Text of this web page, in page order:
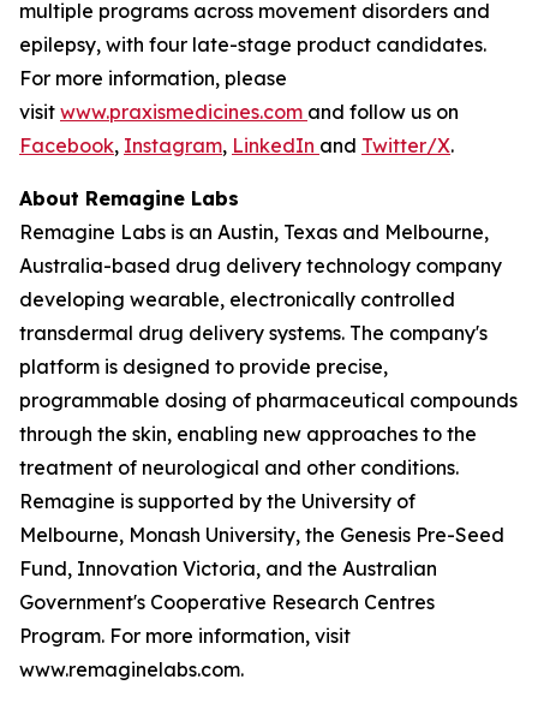
multiple programs across movement disorders and
epilepsy, with four late-stage product candidates.
For more information, please
visit www.praxismedicines.com and follow us on
Facebook, Instagram, LinkedIn and Twitter/X.
About Remagine Labs
Remagine Labs is an Austin, Texas and Melbourne,
Australia-based drug delivery technology company
developing wearable, electronically controlled
transdermal drug delivery systems. The company's
platform is designed to provide precise,
programmable dosing of pharmaceutical compounds
through the skin, enabling new approaches to the
treatment of neurological and other conditions.
Remagine is supported by the University of
Melbourne, Monash University, the Genesis Pre-Seed
Fund, Innovation Victoria, and the Australian
Government's Cooperative Research Centres
Program. For more information, visit
www.remaginelabs.com.